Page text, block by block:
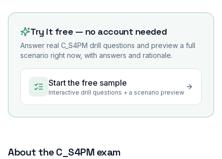
Try it free — no account needed
Answer real C_S4PM drill questions and preview a full
scenario right now, with answers and rationale.
Start the free sample
Interactive drill questions + a scenario preview
About theC_S4PM exam